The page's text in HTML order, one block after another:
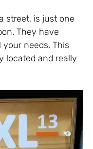
street, is just one
They have
needs. This
located and really